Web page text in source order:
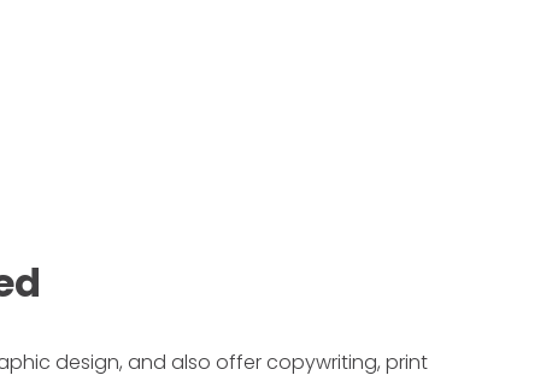
design, and also offer copywriting, print